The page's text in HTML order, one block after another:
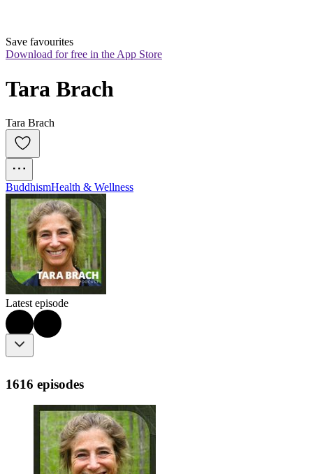
Save favourites
Download for free in the App Store
Tara Brach
Tara Brach
BuddhismHealth & Wellness
Latest episode
1616 episodes